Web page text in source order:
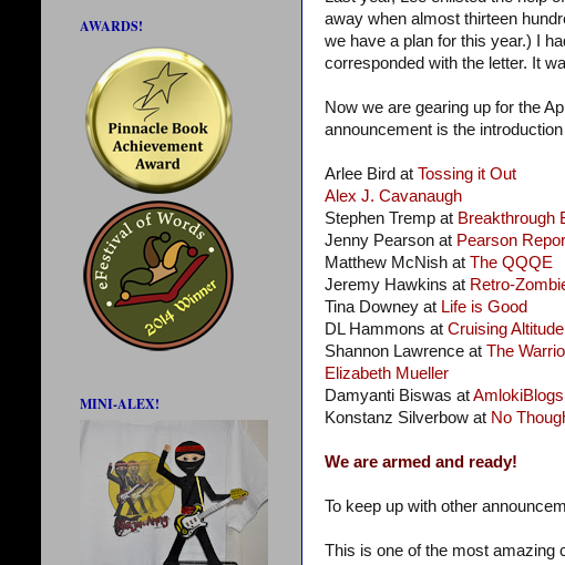
away when almost thirteen
we have a plan for this year.) I
corresponded with the letter. It
Now we are gearing up for the
announcement is the
Arlee Bird at Tossing it Out
Alex J. Cavanaugh
Stephen Tremp at Breakthrough
Jenny Pearson at Pearson
Matthew McNish at The QQQE
Jeremy Hawkins at Retro-
Tina Downey at Life is Good
DL Hammons at Cruising Altitude
Shannon Lawrence at The
Elizabeth Mueller
Damyanti Biswas atAmlokiBlogs
Konstanz Silverbow at No
We are armed and ready!
To keep up with other
This is one of the most amazing
AWARDS!
MINI-ALEX!